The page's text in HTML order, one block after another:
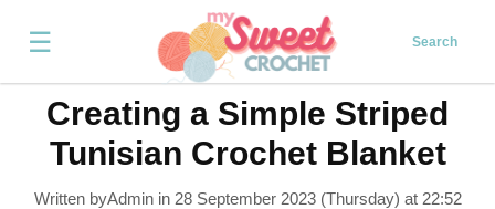
☰ Search
Creating a Simple Striped
Tunisian Crochet Blanket
Written byAdmin in 28 September 2023 (Thursday) at 22:52